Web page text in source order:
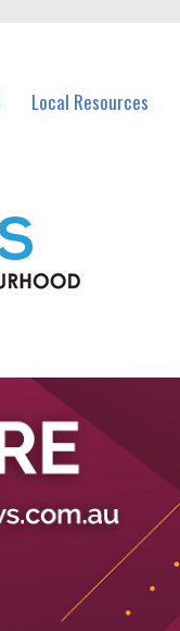
Local Resources